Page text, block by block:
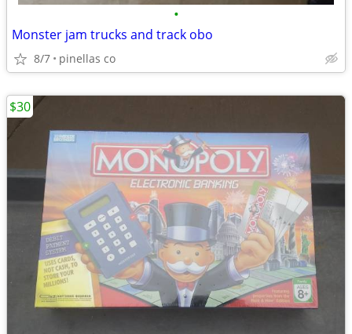
•
Monster jam trucks and track obo
8/7 pinellas co
$30